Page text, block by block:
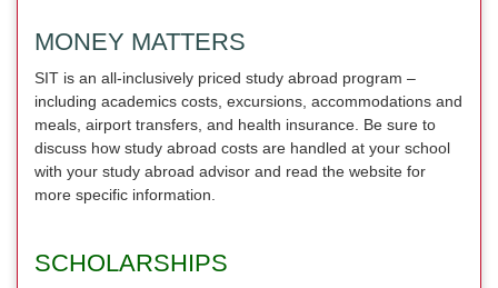
MONEY MATTERS
SIT is an all-inclusively priced study abroad program –
including academics costs, excursions, accommodations and
meals, airport transfers, and health insurance. Be sure to
discuss how study abroad costs are handled at your school
with your study abroad advisor and read the website for
more specific information.
SCHOLARSHIPS